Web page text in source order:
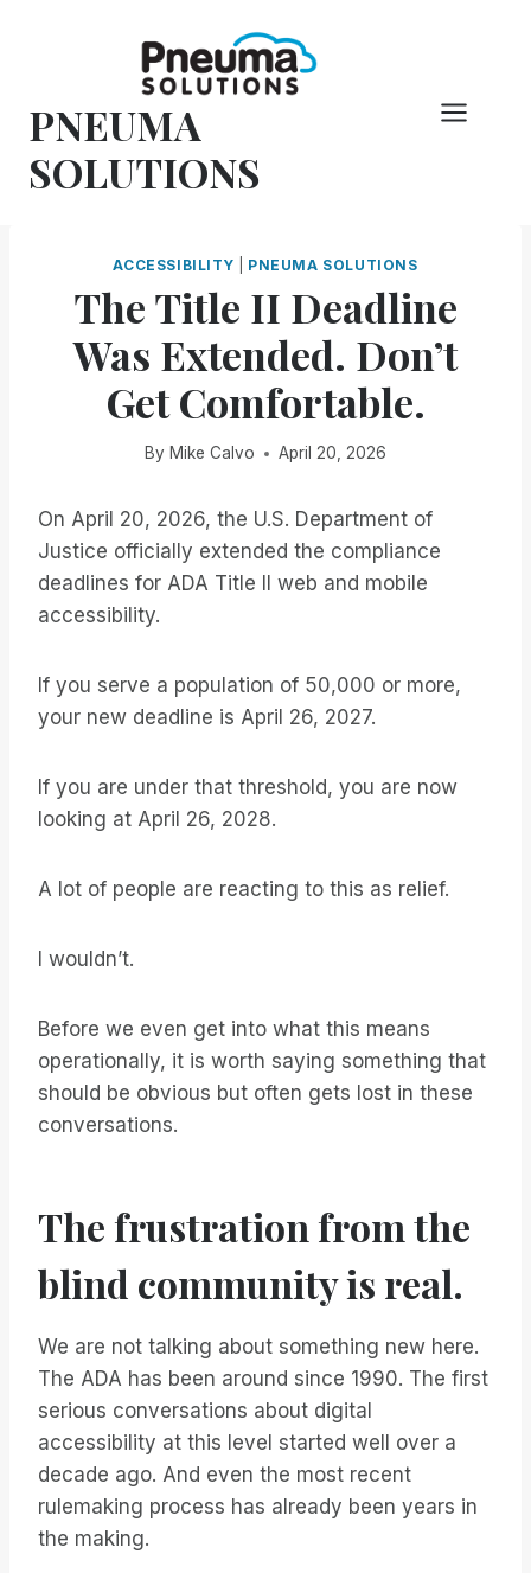
PNEUMA
SOLUTIONS
ACCESSIBILITY PNEUMA SOLUTIONS
The Title II Deadline
Was Extended. Don’t
Get Comfortable.
By Mike Calvo April 20, 2026
On April 20, 2026, the U.S. Department of
Justice officially extended the compliance
deadlines for ADA Title II web and mobile
accessibility.
If you serve a population of 50,000 or more,
your new deadline is April 26, 2027.
If you are under that threshold, you are now
looking at April 26, 2028.
A lot of people are reacting to this as relief.
I wouldn’t.
Before we even get into what this means
operationally, it is worth saying something that
should be obvious but often gets lost in these
conversations.
The frustration from the
blind community is real.
We are not talking about something new here.
The ADA has been around since 1990. The first
serious conversations about digital
accessibility at this level started well over a
decade ago. And even the most recent
rulemaking process has already been years in
the making.